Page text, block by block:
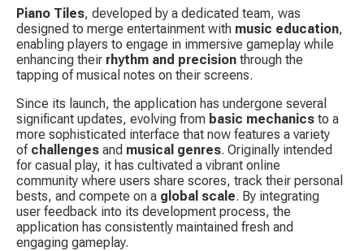
Piano Tiles, developed by a dedicated team, was
designed to merge entertainment with music education,
enabling players to engage in immersive gameplay while
enhancing their rhythm and precision through the
tapping of musical notes on their screens.
Since its launch, the application has undergone several
significant updates, evolving from basic mechanics to a
more sophisticated interface that now features a variety
of challenges and musical genres. Originally intended
for casual play, it has cultivated a vibrant online
community where users share scores, track their personal
bests, and compete on a global scale. By integrating
user feedback into its development process, the
application has consistently maintained fresh and
engaging gameplay.